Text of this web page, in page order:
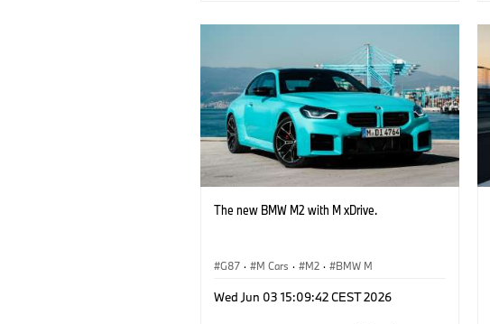
The new BMW M2 with M xDrive.
G87 · M Cars · M2 · BMW M
Wed Jun 03 15:09:42 CEST 2026